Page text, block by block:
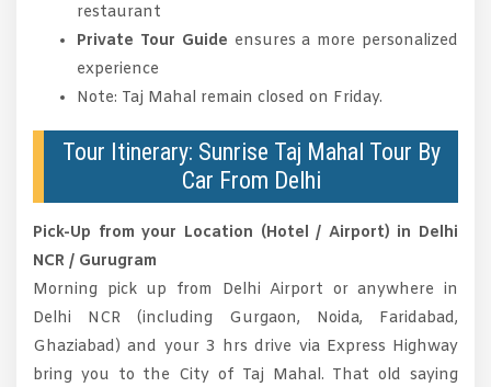
restaurant
Private Tour Guide ensures a more personalized
experience
Note: Taj Mahal remain closed on Friday.
Tour Itinerary: Sunrise Taj Mahal Tour By
Car From Delhi
Pick-Up from your Location (Hotel / Airport) in Delhi
NCR / Gurugram
Morning pick up from Delhi Airport or anywhere in
Delhi NCR (including Gurgaon, Noida, Faridabad,
Ghaziabad) and your 3 hrs drive via Express Highway
bring you to the City of Taj Mahal. That old saying